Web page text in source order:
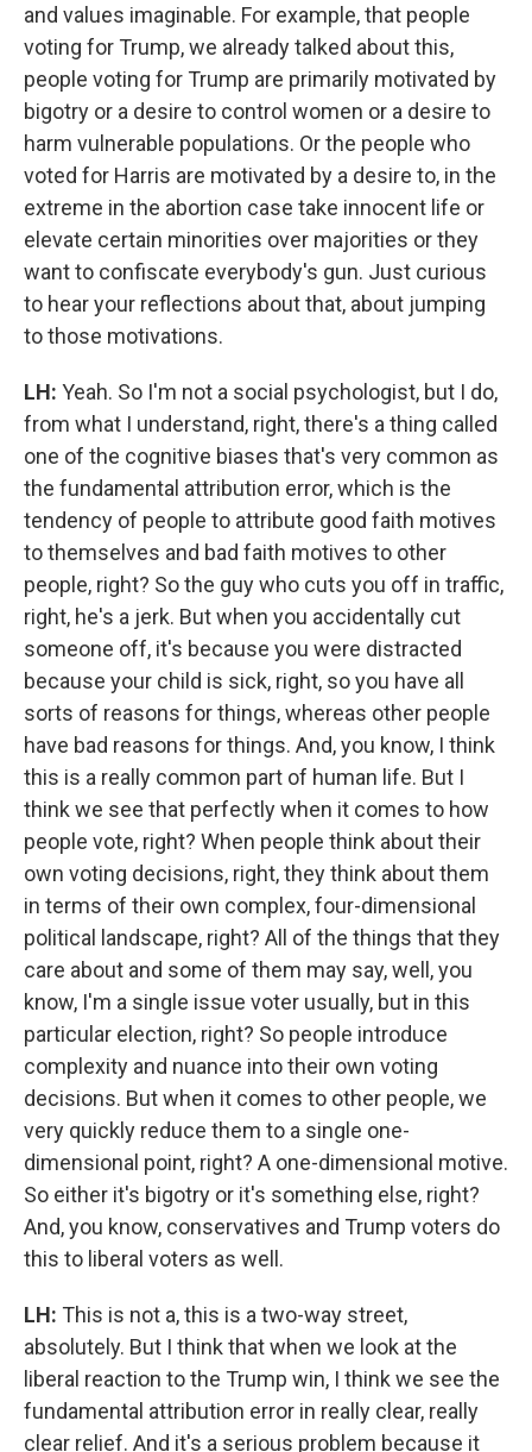
and values imaginable. For example, that people
voting for Trump, we already talked about this,
people voting for Trump are primarily motivated by
bigotry or a desire to control women or a desire to
harm vulnerable populations. Or the people who
voted for Harris are motivated by a desire to, in the
extreme in the abortion case take innocent life or
elevate certain minorities over majorities or they
want to confiscate everybody's gun. Just curious
to hear your reflections about that, about jumping
to those motivations.
LH: Yeah. So I'm not a social psychologist, but I do,
from what I understand, right, there's a thing called
one of the cognitive biases that's very common as
the fundamental attribution error, which is the
tendency of people to attribute good faith motives
to themselves and bad faith motives to other
people, right? So the guy who cuts you off in traffic,
right, he's a jerk. But when you accidentally cut
someone off, it's because you were distracted
because your child is sick, right, so you have all
sorts of reasons for things, whereas other people
have bad reasons for things. And, you know, I think
this is a really common part of human life. But I
think we see that perfectly when it comes to how
people vote, right? When people think about their
own voting decisions, right, they think about them
in terms of their own complex, four-dimensional
political landscape, right? All of the things that they
care about and some of them may say, well, you
know, I'm a single issue voter usually, but in this
particular election, right? So people introduce
complexity and nuance into their own voting
decisions. But when it comes to other people, we
very quickly reduce them to a single one-
dimensional point, right? A one-dimensional motive.
So either it's bigotry or it's something else, right?
And, you know, conservatives and Trump voters do
this to liberal voters as well.
LH: This is not a, this is a two-way street,
absolutely. But I think that when we look at the
liberal reaction to the Trump win, I think we see the
fundamental attribution error in really clear, really
clear relief. And it's a serious problem because it